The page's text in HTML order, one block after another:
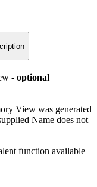
- optional
View was generated
Name does not
function available